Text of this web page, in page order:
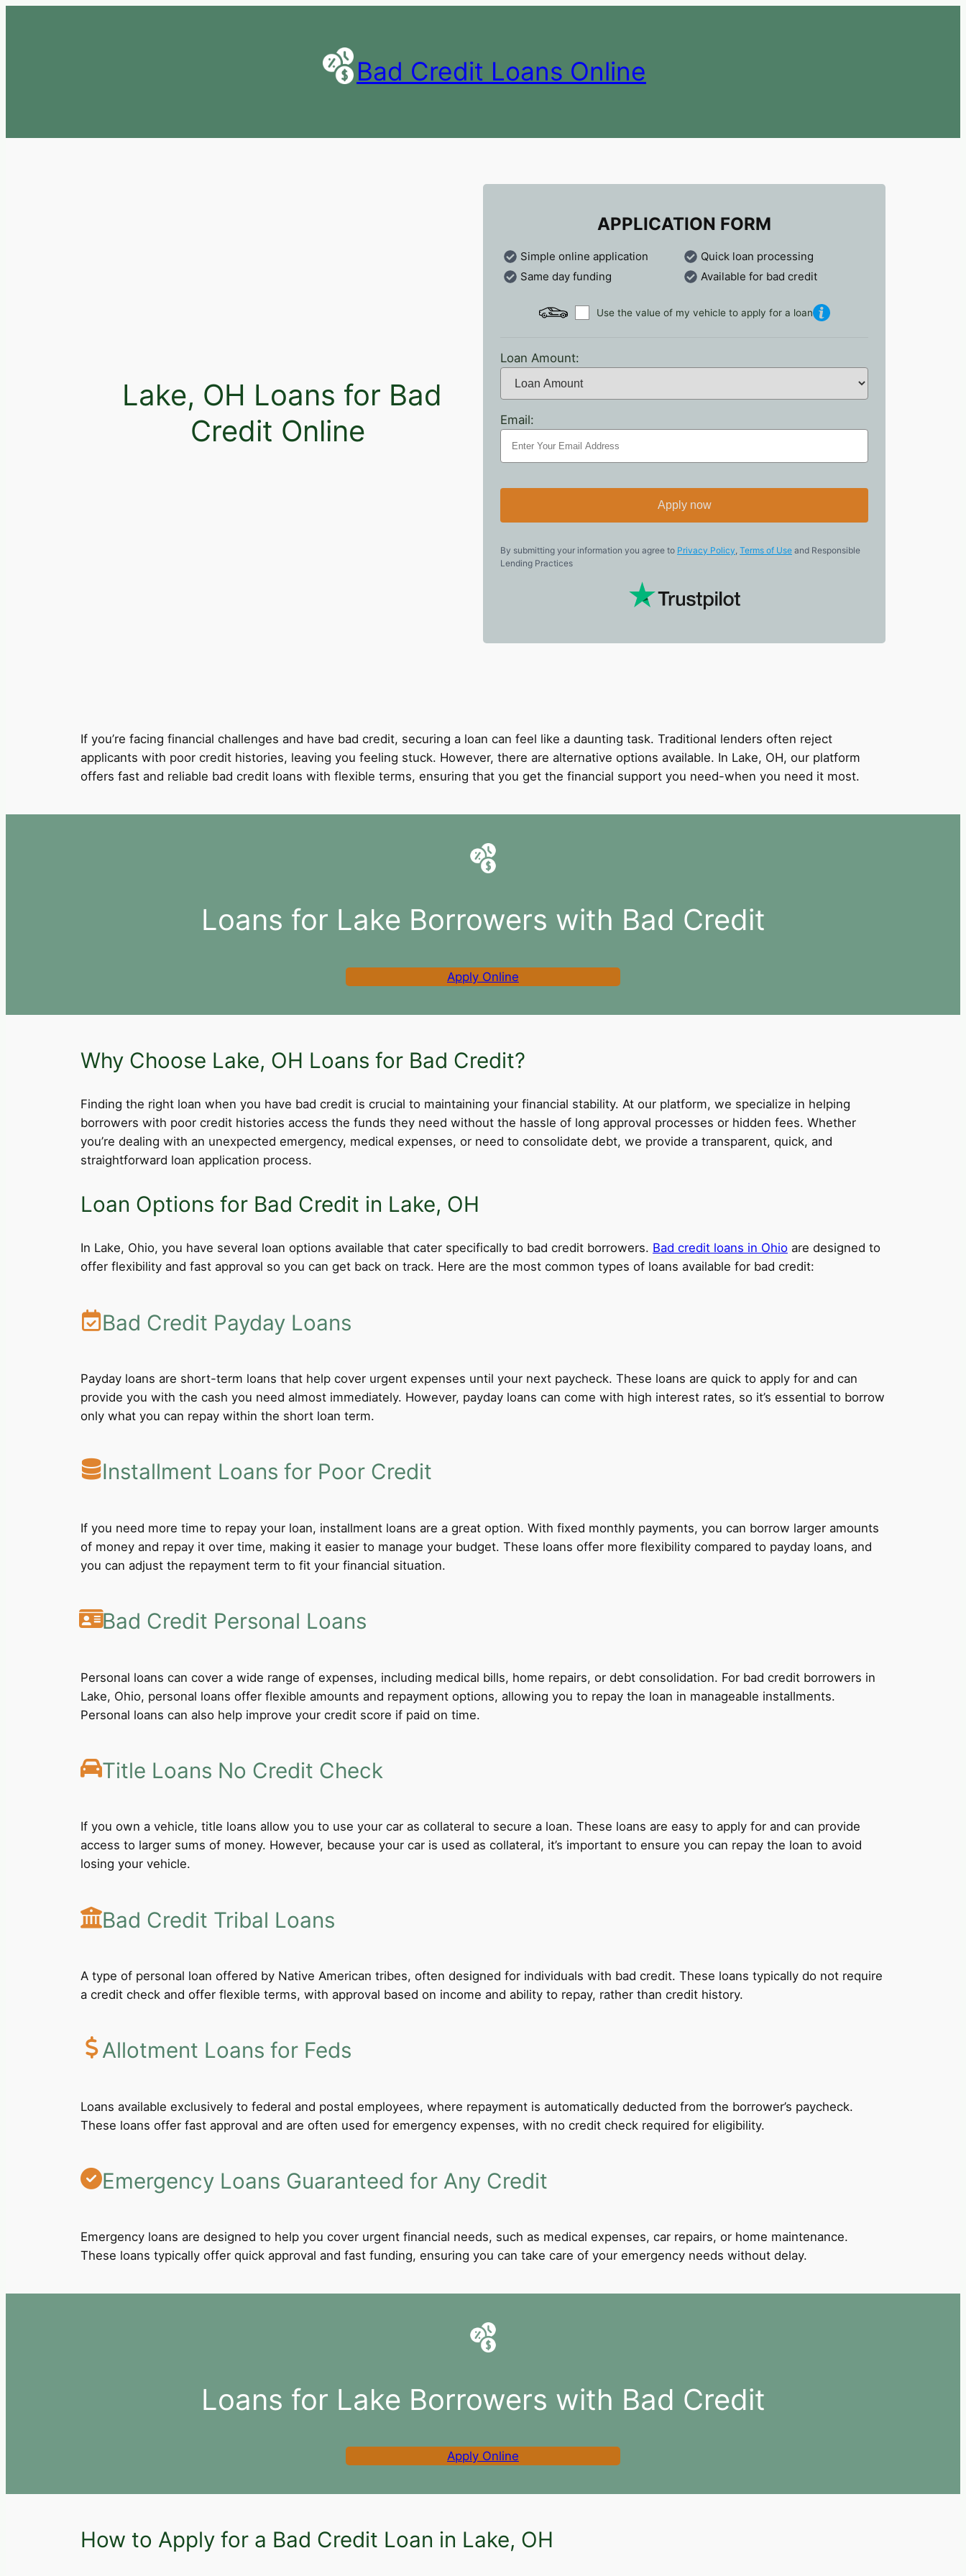
Bad Credit Loans Online
Lake, OH Loans for Bad
Credit Online
APPLICATION FORM
Simple online application
Quick loan processing
Same day funding
Available for bad credit
Use the value of my vehicle to apply for a loan
Loan Amount:
Email:
Apply now
By submitting your information you agree to Privacy Policy, Terms of Use and Responsible
Lending Practices
If you’re facing financial challenges and have bad credit, securing a loan can feel like a daunting task. Traditional lenders often reject
applicants with poor credit histories, leaving you feeling stuck. However, there are alternative options available. In Lake, OH, our platform
offers fast and reliable bad credit loans with flexible terms, ensuring that you get the financial support you need-when you need it most.
Loans for Lake Borrowers with Bad Credit
Apply Online
Why Choose Lake, OH Loans for Bad Credit?
Finding the right loan when you have bad credit is crucial to maintaining your financial stability. At our platform, we specialize in helping
borrowers with poor credit histories access the funds they need without the hassle of long approval processes or hidden fees. Whether
you’re dealing with an unexpected emergency, medical expenses, or need to consolidate debt, we provide a transparent, quick, and
straightforward loan application process.
Loan Options for Bad Credit in Lake, OH
In Lake, Ohio, you have several loan options available that cater specifically to bad credit borrowers. Bad credit loans in Ohio are designed to
offer flexibility and fast approval so you can get back on track. Here are the most common types of loans available for bad credit:
Bad Credit Payday Loans
Payday loans are short-term loans that help cover urgent expenses until your next paycheck. These loans are quick to apply for and can
provide you with the cash you need almost immediately. However, payday loans can come with high interest rates, so it’s essential to borrow
only what you can repay within the short loan term.
Installment Loans for Poor Credit
If you need more time to repay your loan, installment loans are a great option. With fixed monthly payments, you can borrow larger amounts
of money and repay it over time, making it easier to manage your budget. These loans offer more flexibility compared to payday loans, and
you can adjust the repayment term to fit your financial situation.
Bad Credit Personal Loans
Personal loans can cover a wide range of expenses, including medical bills, home repairs, or debt consolidation. For bad credit borrowers in
Lake, Ohio, personal loans offer flexible amounts and repayment options, allowing you to repay the loan in manageable installments.
Personal loans can also help improve your credit score if paid on time.
Title Loans No Credit Check
If you own a vehicle, title loans allow you to use your car as collateral to secure a loan. These loans are easy to apply for and can provide
access to larger sums of money. However, because your car is used as collateral, it’s important to ensure you can repay the loan to avoid
losing your vehicle.
Bad Credit Tribal Loans
A type of personal loan offered by Native American tribes, often designed for individuals with bad credit. These loans typically do not require
a credit check and offer flexible terms, with approval based on income and ability to repay, rather than credit history.
Allotment Loans for Feds
Loans available exclusively to federal and postal employees, where repayment is automatically deducted from the borrower’s paycheck.
These loans offer fast approval and are often used for emergency expenses, with no credit check required for eligibility.
Emergency Loans Guaranteed for Any Credit
Emergency loans are designed to help you cover urgent financial needs, such as medical expenses, car repairs, or home maintenance.
These loans typically offer quick approval and fast funding, ensuring you can take care of your emergency needs without delay.
Loans for Lake Borrowers with Bad Credit
Apply Online
How to Apply for a Bad Credit Loan in Lake, OH